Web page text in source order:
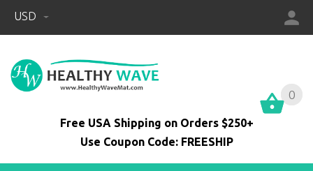
USD
0
Free USA Shipping on Orders $250+
Use Coupon Code: FREESHIP
0